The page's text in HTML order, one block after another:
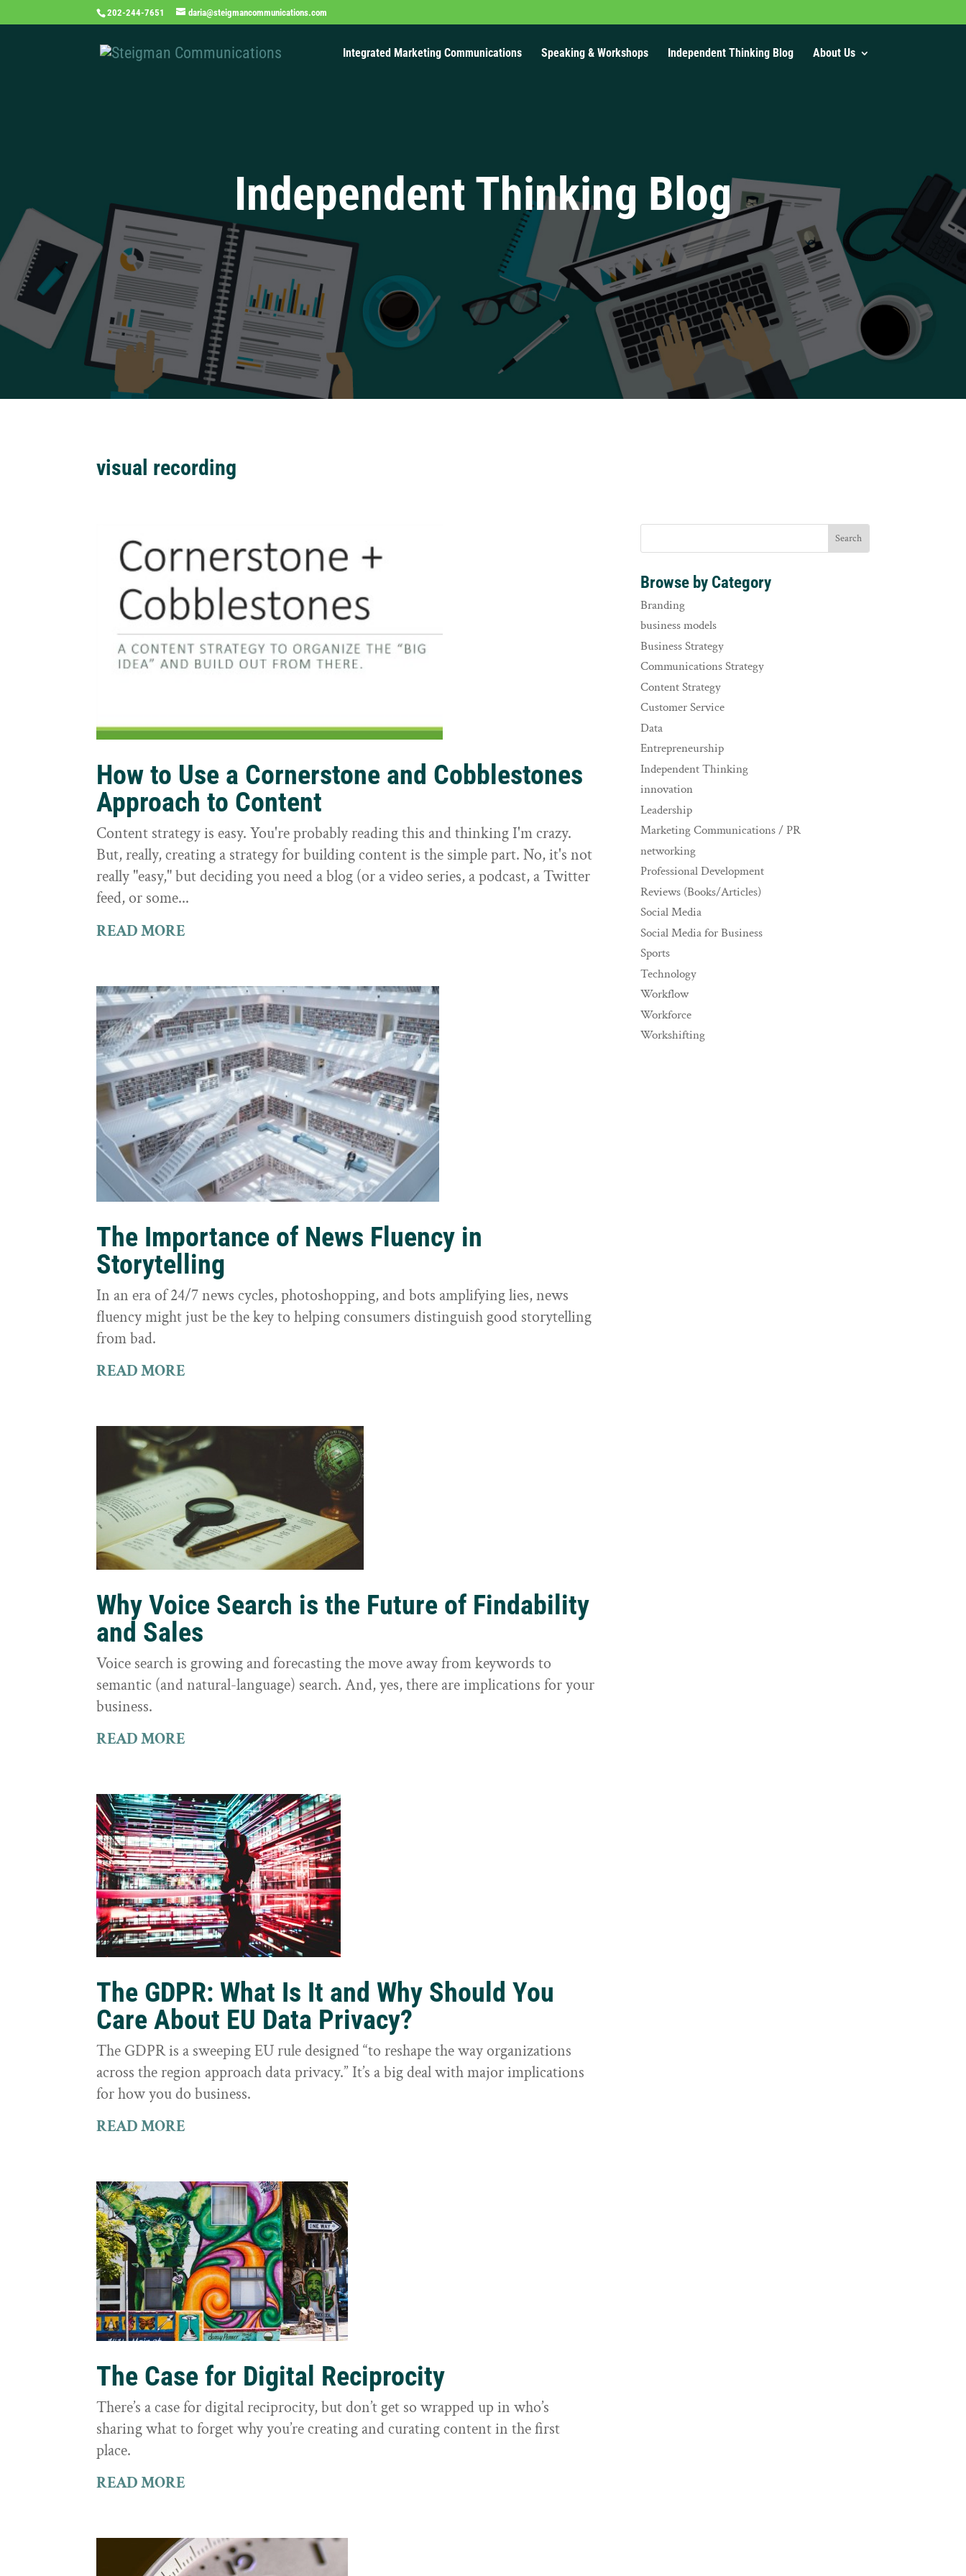
202-244-7651 daria@steigmancommunications.com
Integrated Marketing Communications Speaking & Workshops Independent Thinking Blog About Us
Independent Thinking Blog
visual recording
How to Use a Cornerstone and Cobblestones
Approach to Content
Content strategy is easy. You're probably reading this and thinking I'm crazy.
But, really, creating a strategy for building content is the simple part. No, it's not
really "easy," but deciding you need a blog (or a video series, a podcast, a Twitter
feed, or some...
READ MORE
The Importance of News Fluency in
Storytelling
In an era of 24/7 news cycles, photoshopping, and bots amplifying lies, news
fluency might just be the key to helping consumers distinguish good storytelling
from bad.
READ MORE
Why Voice Search is the Future of Findability
and Sales
Voice search is growing and forecasting the move away from keywords to
semantic (and natural-language) search. And, yes, there are implications for your
business.
READ MORE
The GDPR: What Is It and Why Should You
Care About EU Data Privacy?
The GDPR is a sweeping EU rule designed “to reshape the way organizations
across the region approach data privacy.” It’s a big deal with major implications
for how you do business.
READ MORE
The Case for Digital Reciprocity
There’s a case for digital reciprocity, but don’t get so wrapped up in who’s
sharing what to forget why you’re creating and curating content in the first
place.
READ MORE
Browse by Category
Branding
business models
Business Strategy
Communications Strategy
Content Strategy
Customer Service
Data
Entrepreneurship
Independent Thinking
innovation
Leadership
Marketing Communications / PR
networking
Professional Development
Reviews (Books/Articles)
Social Media
Social Media for Business
Sports
Technology
Workflow
Workforce
Workshifting